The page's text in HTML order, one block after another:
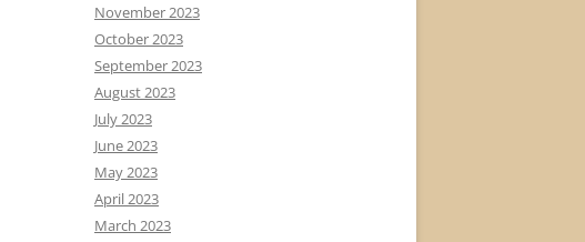
November 2023
October 2023
September 2023
August 2023
July 2023
June 2023
May 2023
April 2023
March 2023